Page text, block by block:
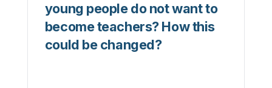
young people do not want to
become teachers? How this
could be changed?